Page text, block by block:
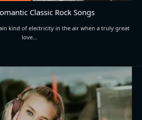
Classic Rock Songs
kind of electricity in the air when a truly great
love…